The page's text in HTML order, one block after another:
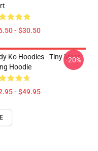
- $30.50
Ko Hoodies - Tiny Meat
Hoodie
- $49.95
-20%